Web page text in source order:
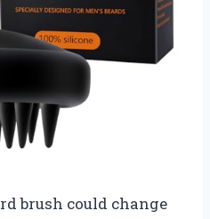
brush could change